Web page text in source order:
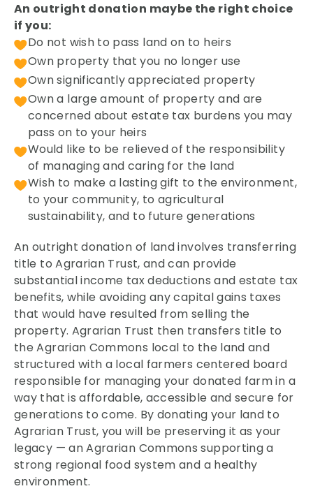
An outright donation maybe the right choice
if you:
Do not wish to pass land on to heirs
Own property that you no longer use
Own significantly appreciated property
Own a large amount of property and are
concerned about estate tax burdens you may
pass on to your heirs
Would like to be relieved of the responsibility
of managing and caring for the land
Wish to make a lasting gift to the environment,
to your community, to agricultural
sustainability, and to future generations
An outright donation of land involves transferring
title to Agrarian Trust, and can provide
substantial income tax deductions and estate tax
benefits, while avoiding any capital gains taxes
that would have resulted from selling the
property. Agrarian Trust then transfers title to
the Agrarian Commons local to the land and
structured with a local farmers centered board
responsible for managing your donated farm in a
way that is affordable, accessible and secure for
generations to come. By donating your land to
Agrarian Trust, you will be preserving it as your
legacy — an Agrarian Commons supporting a
strong regional food system and a healthy
environment.